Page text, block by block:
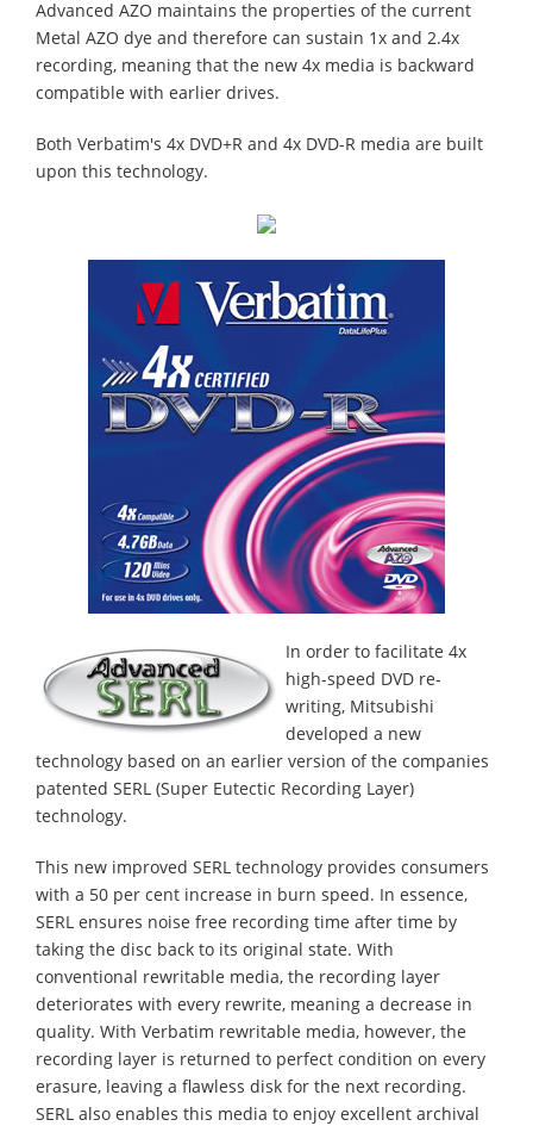
Advanced AZO maintains the properties of the current
Metal AZO dye and therefore can sustain 1x and 2.4x
recording, meaning that the new 4x media is backward
compatible with earlier drives.
Both Verbatim's 4x DVD+R and 4x DVD-R media are built
upon this technology.
In order to facilitate 4x
high-speed DVD re-
writing, Mitsubishi
developed a new
technology based on an earlier version of the companies
patented SERL (Super Eutectic Recording Layer)
technology.
This new improved SERL technology provides consumers
with a 50 per cent increase in burn speed. In essence,
SERL ensures noise free recording time after time by
taking the disc back to its original state. With
conventional rewritable media, the recording layer
deteriorates with every rewrite, meaning a decrease in
quality. With Verbatim rewritable media, however, the
recording layer is returned to perfect condition on every
erasure, leaving a flawless disk for the next recording.
SERL also enables this media to enjoy excellent archival